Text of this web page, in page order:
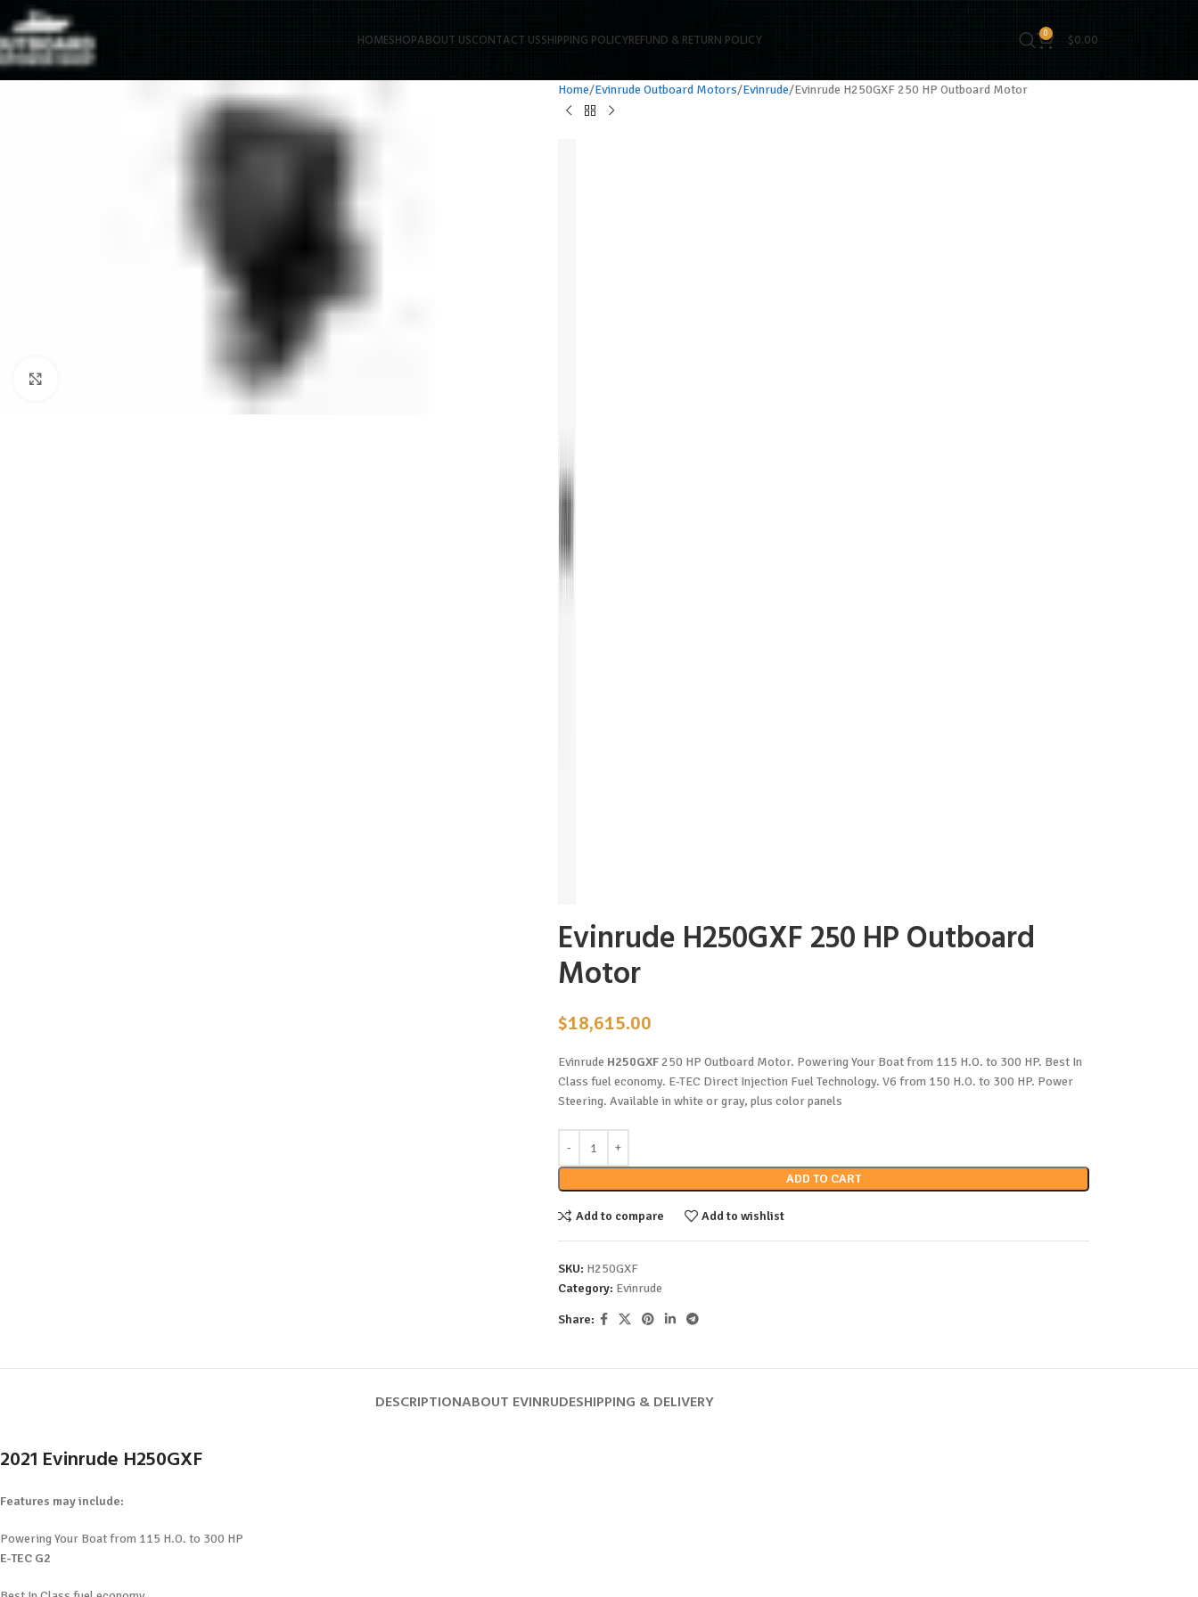
HOMESHOPABOUT USCONTACT USSHIPPING POLICYREFUND & RETURN POLICY 0 $0.00
Home Evinrude Outboard Motors Evinrude Evinrude H250GXF 250 HP Outboard Motor
Evinrude H250GXF 250 HP Outboard
Motor
$18,615.00
Evinrude H250GXF250 HP Outboard Motor. Powering Your Boat from 115 H.O. to 300 HP. Best In
Class fuel economy. E-TEC Direct Injection Fuel Technology. V6 from 150 H.O. to 300 HP. Power
Steering. Available in white or gray, plus color panels
ADD TO CART
Add to compare Add to wishlist
SKU: H250GXF
Category: Evinrude
Share:
DESCRIPTIONABOUT EVINRUDESHIPPING & DELIVERY
2021 Evinrude H250GXF
Features may include:
Powering Your Boat from 115 H.O. to 300 HP
E-TEC G2